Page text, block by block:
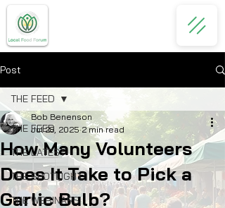
Post
THE FEED
THE LATEST
THE SPOTLIGHT
THE WEBINARS
THE FEED
How Many Volunteers
Does It Take to Pick a
Garlic Bulb?
Bob Benenson
Jul 28, 2025 2 min read